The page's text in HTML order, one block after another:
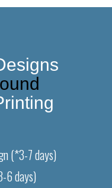
(*3-7 days)
6 days)